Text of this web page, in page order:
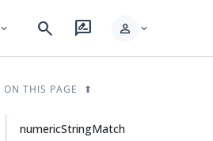
expand_more search rate_review person expand_more
ON THIS PAGE
numericStringMatch